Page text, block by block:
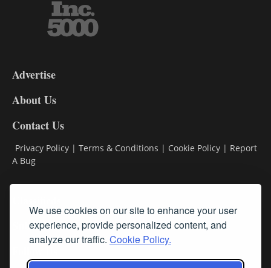
We use cookies on our site to enhance your user
experience, provide personalized content, and
analyze our traffic. Cookie Policy.
DL9
Advertise
About Us
Contact Us
Privacy Policy | Terms & Conditions | Cookie Policy | Report
A Bug
Subscribe
Follow Us